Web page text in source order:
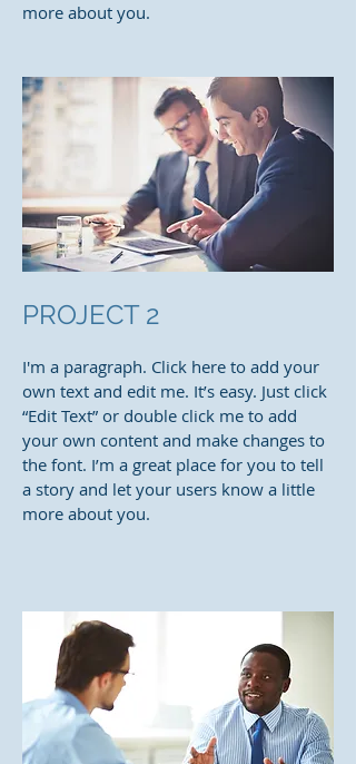
more about you.
PROJECT 2
I'm a paragraph. Click here to add your
own text and edit me. It’s easy. Just click
“Edit Text” or double click me to add
your own content and make changes to
the font. I’m a great place for you to tell
a story and let your users know a little
more about you.